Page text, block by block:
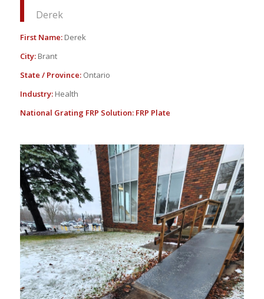
Derek
First Name:Derek
City: Brant
State / Province:Ontario
Industry:Health
National Grating FRP Solution: FRP Plate